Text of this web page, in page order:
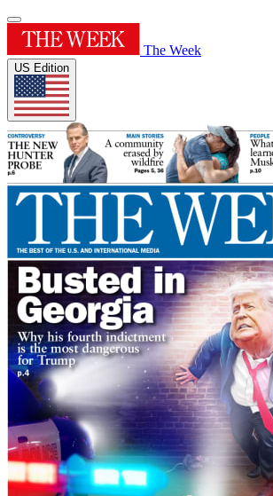
The Week
US Edition